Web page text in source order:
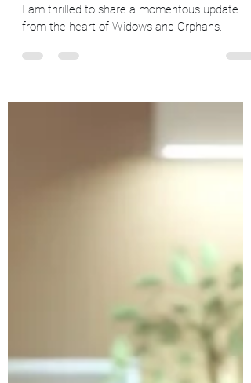
Orphans Seeking the Final 10% to
Change Lives
I am thrilled to share a momentous update